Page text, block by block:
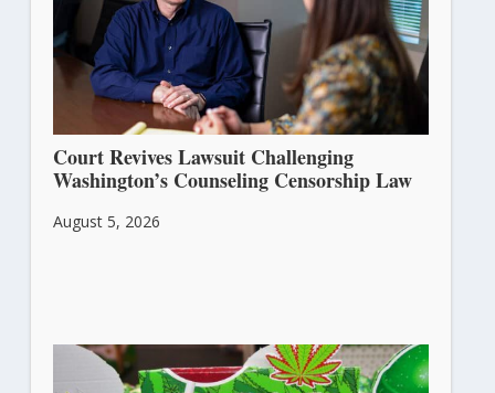
Court Revives Lawsuit Challenging
Washington’s Counseling Censorship Law
August 5, 2026